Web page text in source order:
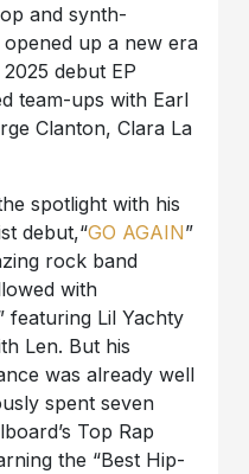
and synth-
up a new era
debut EP
team-ups with Earl
Clanton, Clara La
spotlight with his
debut,“GO AGAIN”
rock band
with
featuring Lil Yachty
Len. But his
was already well
spent seven
Top Rap
the “Best Hip-